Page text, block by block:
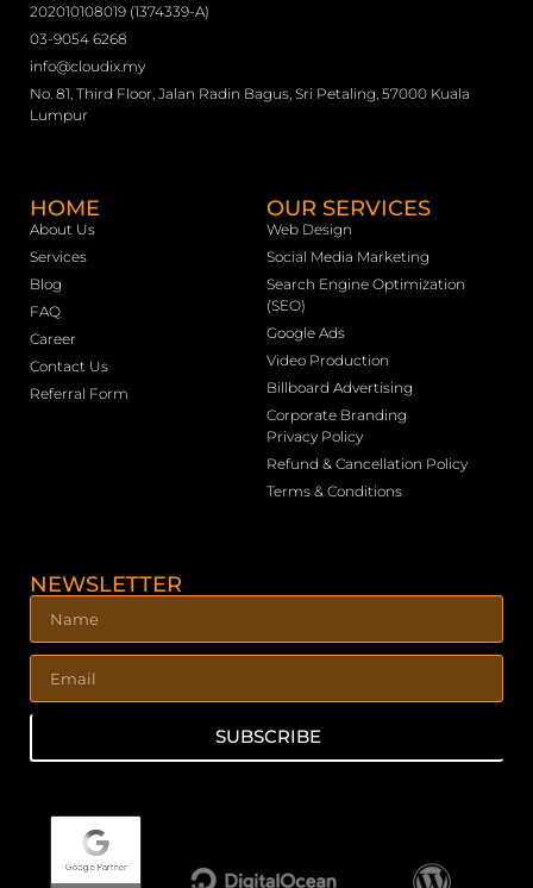
202010108019 (1374339-A)
03-9054 6268
info@cloudix.my
No. 81, Third Floor, Jalan Radin Bagus, Sri Petaling, 57000 Kuala
Lumpur
HOME
About Us
Services
Blog
FAQ
Career
Contact Us
Referral Form
OUR SERVICES
Web Design
Social Media Marketing
Search Engine Optimization
(SEO)
Google Ads
Video Production
Billboard Advertising
Corporate Branding
Privacy Policy
Refund & Cancellation Policy
Terms & Conditions
NEWSLETTER
SUBSCRIBE